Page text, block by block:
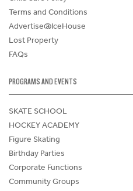
Terms and Conditions
Advertise@IceHouse
Lost Property
FAQs
PROGRAMS AND EVENTS
SKATE SCHOOL
HOCKEY ACADEMY
Figure Skating
Birthday Parties
Corporate Functions
Community Groups